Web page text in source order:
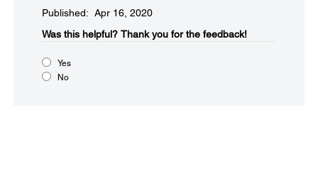
Published: Apr 16, 2020
Was this helpful?​ Thank you for the feedback!
Yes
No